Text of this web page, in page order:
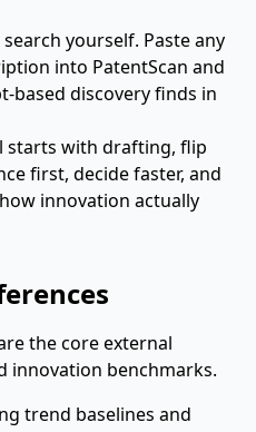
yourself. Paste any
into PatentScan and
based discovery finds in
starts with drafting, flip
first, decide faster, and
innovation actually
the core external
innovation benchmarks.
trend baselines and